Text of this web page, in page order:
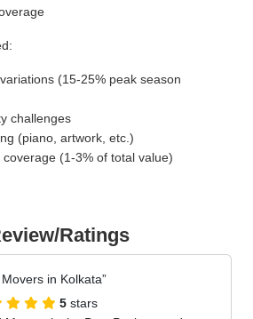
(15-25% peak season
challenges
(piano, artwork, etc.)
(1-3% of total value)
Ratings
in Kolkata
5 stars